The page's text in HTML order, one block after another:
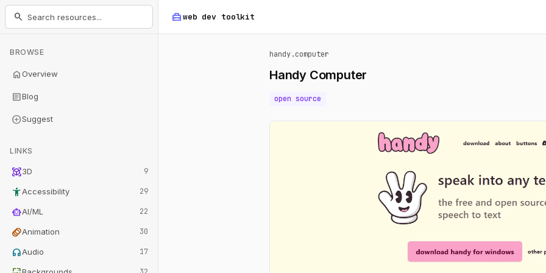
home_repair_serviceweb dev toolkit
search
BROWSE
homeOverview
articleBlog
add_circleSuggest
LINKS
view_in_ar3D 9
accessibility_newAccessibility 29
smart_toyAI/ML 22
animationAnimation 30
headphonesAudio 17
handy.computer
Handy Computer
open source